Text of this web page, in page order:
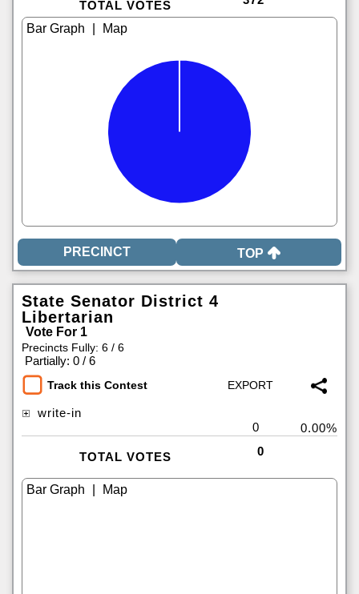
TOTAL VOTES
TOP
State Senator District 4
Libertarian
Vote For 1
Precincts Fully: 6 / 6
Partially: 0 / 6
Track this Contest
write-in
0
0.00%
TOTAL VOTES 0